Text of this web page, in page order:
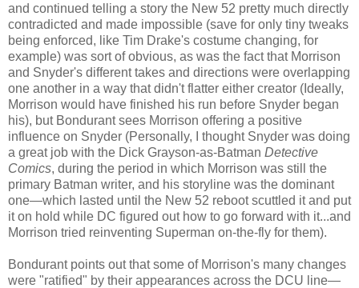
and continued telling a story the New 52 pretty much directly
contradicted and made impossible (save for only tiny tweaks
being enforced, like Tim Drake's costume changing, for
example) was sort of obvious, as was the fact that Morrison
and Snyder's different takes and directions were overlapping
one another in a way that didn't flatter either creator (Ideally,
Morrison would have finished his run before Snyder began
his), but Bondurant sees Morrison offering a positive
influence on Snyder (Personally, I thought Snyder was doing
a great job with the Dick Grayson-as-Batman Detective
Comics, during the period in which Morrison was still the
primary Batman writer, and his storyline was the dominant
one—which lasted until the New 52 reboot scuttled it and put
it on hold while DC figured out how to go forward with it...and
Morrison tried reinventing Superman on-the-fly for them).
Bondurant points out that some of Morrison's many changes
were "ratified" by their appearances across the DCU line—